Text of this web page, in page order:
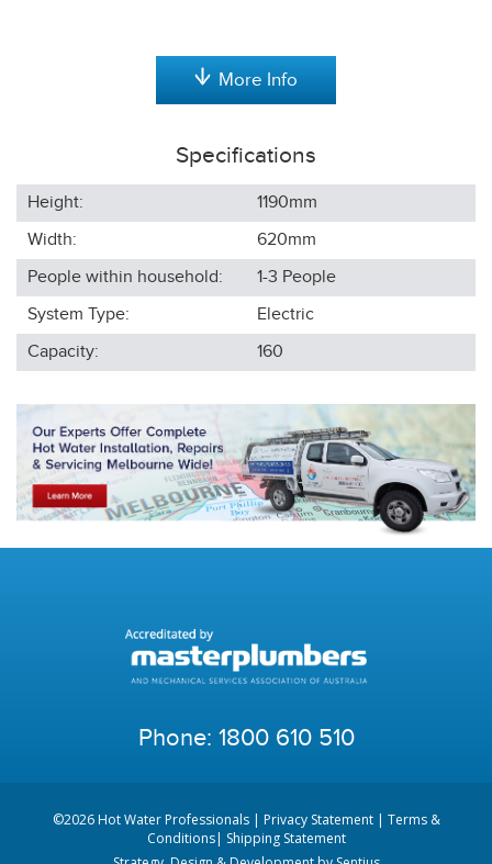
More Info
Specifications
Height: 1190mm
Width:
620mm
People within household:
1-3 People
System Type:
Electric
Capacity:
160
Phone: 1800 610 510
©2026 Hot Water Professionals | Privacy Statement| Terms &
Conditions| Shipping Statement